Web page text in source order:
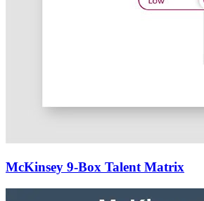
McKinsey 9-Box Talent Matrix